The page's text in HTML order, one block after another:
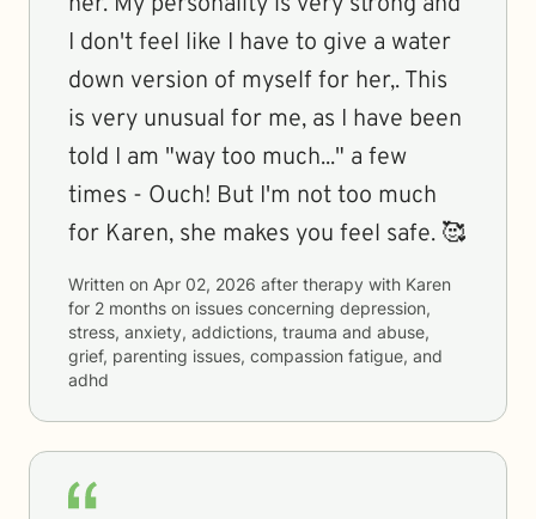
I don't feel like I have to give a water
down version of myself for her,. This
is very unusual for me, as I have been
told I am "way too much..." a few
times - Ouch! But I'm not too much
for Karen, she makes you feel safe. 🥰
Written on Apr 02, 2026 after therapy with Karen
for 2 months on issues concerning depression,
stress, anxiety, addictions, trauma and abuse,
grief, parenting issues, compassion fatigue, and
adhd